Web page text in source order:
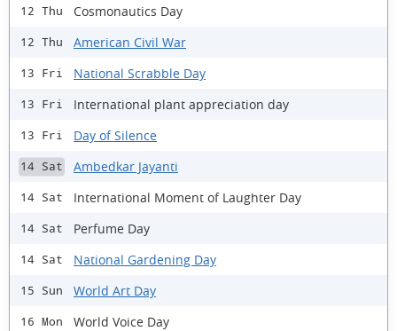
12 Thu Cosmonautics Day
12 Thu American Civil War
13 Fri National Scrabble Day
13 Fri International plant appreciation day
13 Fri Day of Silence
14 Sat Ambedkar Jayanti
14 Sat International Moment of Laughter Day
14 Sat Perfume Day
14 Sat National Gardening Day
15 Sun World Art Day
16 Mon World Voice Day